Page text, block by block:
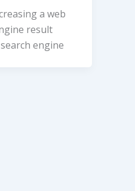
a web
result
engine